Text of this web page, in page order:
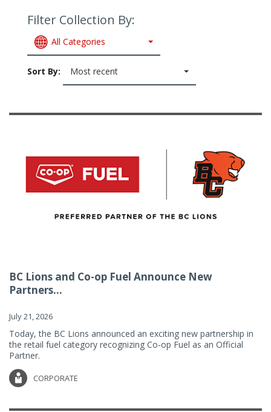
Filter Collection By:
All Categories
Sort By: Most recent
BC Lions and Co-op Fuel Announce New
Partners...
July 21, 2026
Today, the BC Lions announced an exciting new partnership in
the retail fuel category recognizing Co-op Fuel as an Official
Partner.
CORPORATE